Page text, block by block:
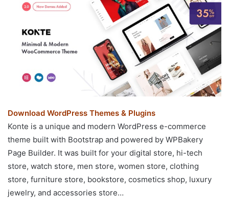
Download WordPress Themes & Plugins
Konte is a unique and modern WordPress e-commerce
theme built with Bootstrap and powered by WPBakery
Page Builder. It was built for your digital store, hi-tech
store, watch store, men store, women store, clothing
store, furniture store, bookstore, cosmetics shop, luxury
jewelry, and accessories store…